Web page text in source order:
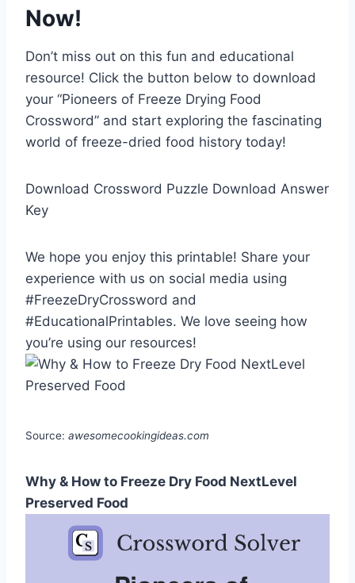
Now!
Don’t miss out on this fun and educational
resource! Click the button below to download
your “Pioneers of Freeze Drying Food
Crossword” and start exploring the fascinating
world of freeze-dried food history today!
Download Crossword Puzzle Download Answer
Key
We hope you enjoy this printable! Share your
experience with us on social media using
#FreezeDryCrossword and
#EducationalPrintables. We love seeing how
you’re using our resources!
Source: awesomecookingideas.com
Why & How to Freeze Dry Food NextLevel
Preserved Food